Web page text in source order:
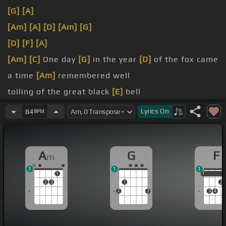
[G] [A]
[Am] [A] [D] [Am] [G]
[D] [F] [A]
[Am] [C] One day [G] in the year [D] of the fox came
a time [Am] remembered well
tolling of the great black [E] bell
the bell[Am]
began to ring
84BPM Lyrics On
Am
2 3
1
1
G
2
1
3
1
F
1
3 4
2
1
1